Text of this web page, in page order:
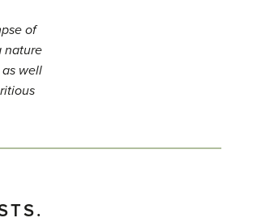
of
nature
well